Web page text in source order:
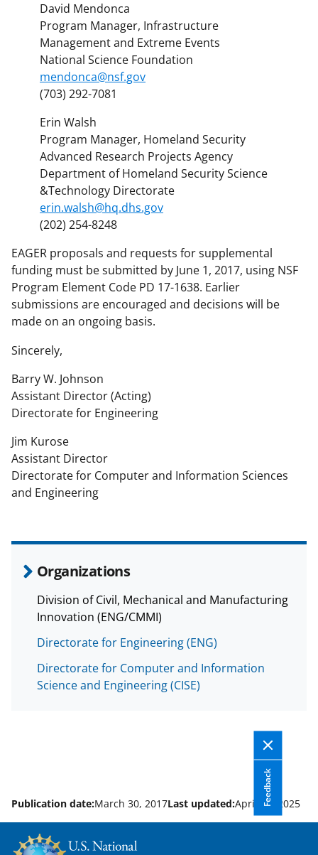
David Mendonca
Program Manager, Infrastructure
Management and Extreme Events
National Science Foundation
mendonca@nsf.gov
(703) 292-7081
Erin Walsh
Program Manager, Homeland Security
Advanced Research Projects Agency
Department of Homeland Security Science
&Technology Directorate
erin.walsh@hq.dhs.gov
(202) 254-8248
EAGER proposals and requests for supplemental
funding must be submitted by June 1, 2017, using NSF
Program Element Code PD 17-1638. Earlier
submissions are encouraged and decisions will be
made on an ongoing basis.
Sincerely,
Barry W. Johnson
Assistant Director (Acting)
Directorate for Engineering
Jim Kurose
Assistant Director
Directorate for Computer and Information Sciences
and Engineering
Organizations
Division of Civil, Mechanical and Manufacturing
Innovation (ENG/CMMI)
Directorate for Engineering (ENG)
Directorate for Computer and Information
Science and Engineering (CISE)
Feedback
Publication date:March 30, 2017Last updated:April 14, 2025